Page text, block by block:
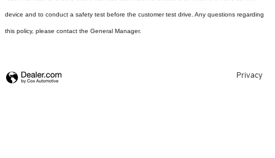
device and to conduct a safety test before the customer test drive. Any questions regarding
this policy, please contact the General Manager.
Privacy